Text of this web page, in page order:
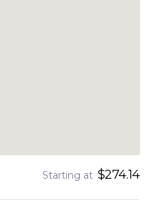
Starting at $274.14